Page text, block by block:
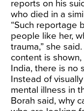
reports on his
who died in a
“Such reportage
people like her,
trauma,” she
content is
India, there is no
Instead of
mental illness in
Borah said, why